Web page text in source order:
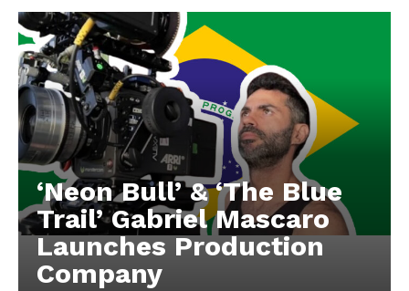
‘Neon Bull’ & ‘The Blue
Trail’ Gabriel Mascaro
Launches Production
Company